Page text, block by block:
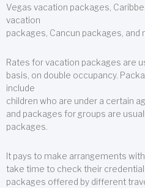
Vegas vacation packages,
vacation
packages, Cancun packages, and
Rates for vacation packages are
basis, on double occupancy.
include
children who are under a certain
and packages for groups are
packages.
It pays to make arrangements
take time to check their
packages offered by different